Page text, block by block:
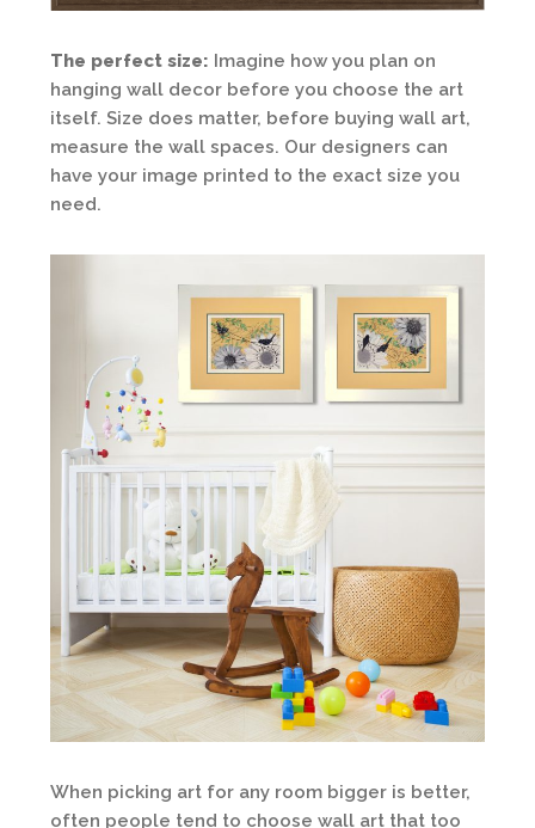
The perfect size: Imagine how you plan on
hanging wall decor before you choose the art
itself. Size does matter, before buying wall art,
measure the wall spaces. Our designers can
have your image printed to the exact size you
need.
When picking art for any room bigger is better,
often people tend to choose wall art that too